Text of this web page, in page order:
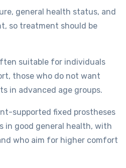
general health status, and
so treatment should be
suitable for individuals
those who do not want
in advanced age groups.
supported fixed prostheses
in good general health, with
who aim for higher comfort